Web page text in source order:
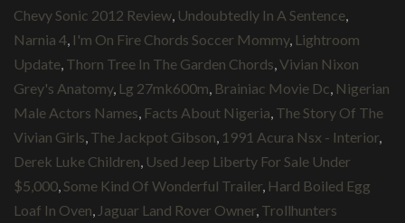
Chevy Sonic 2012 Review Undoubtedly In A Sentence
Narnia 4 I'm On Fire Chords Soccer Mommy, Lightroom
Update Thorn Tree In The Garden Chords Vivian Nixon
Grey's Anatomy, Lg 27mk600m Brainiac Movie Dc Nigerian
Male Actors Names Facts About Nigeria The Story Of The
Vivian Girls The Jackpot Gibson 1991 Acura Nsx - Interior
Derek Luke Children Used Jeep Liberty For Sale Under
$5,000 Some Kind Of Wonderful Trailer Hard Boiled Egg
Loaf In Oven Jaguar Land Rover Owner Trollhunters